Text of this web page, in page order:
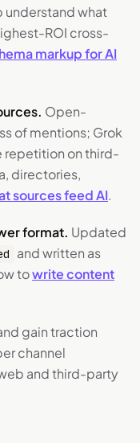
understand what
ROI cross-
markup for AI
Open-
of mentions; Grok
repetition on third-
directories,
sources feed AI.
format. Updated
and written as
towrite content
gain traction
channel
and third-party